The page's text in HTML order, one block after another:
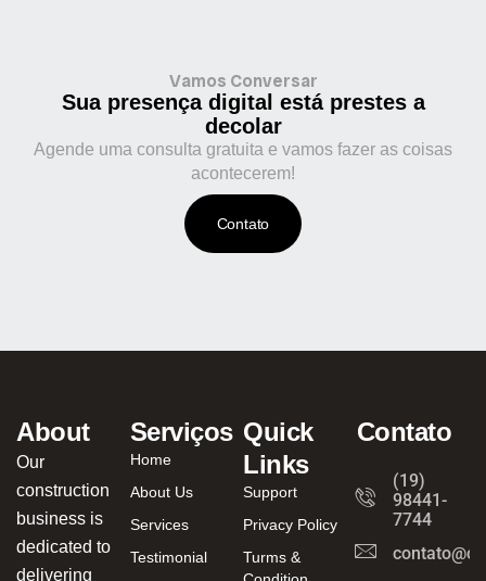
Vamos Conversar
Sua presença digital está prestes a
decolar
Agende uma consulta gratuita e vamos fazer as coisas
acontecerem!
Contato
About
Our
construction
business is
dedicated to
delivering
Serviços
Home
About Us
Services
Testimonial
Quick
Links
Support
Privacy Policy
Turms &
Contato
(19)
98441-
7744